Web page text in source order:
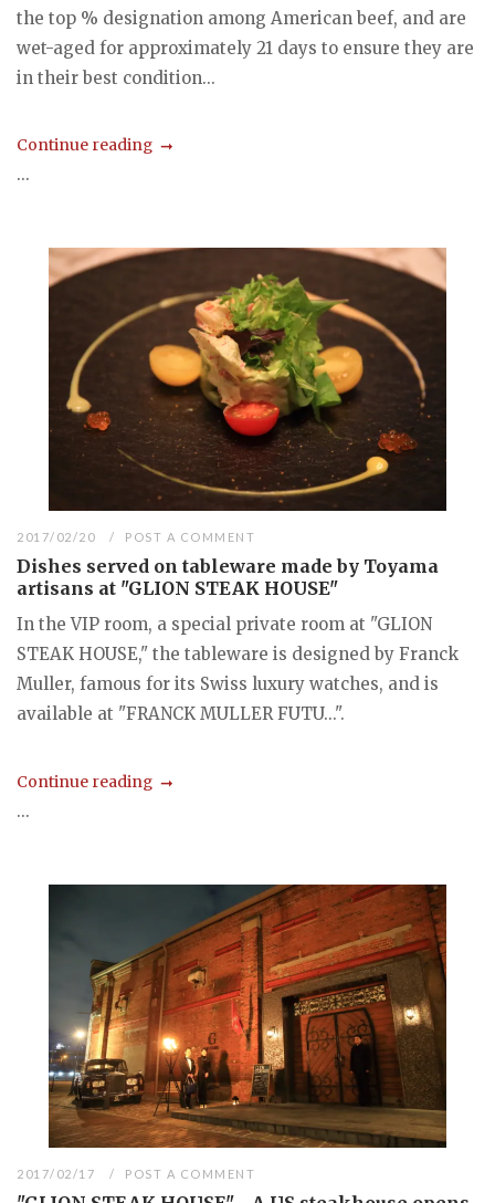
the top % designation among American beef, and are
wet-aged for approximately 21 days to ensure they are
in their best condition...
Continue reading
...
2017/02/20 POST A COMMENT
Dishes served on tableware made by Toyama
artisans at "GLION STEAK HOUSE"
In the VIP room, a special private room at "GLION
STEAK HOUSE," the tableware is designed by Franck
Muller, famous for its Swiss luxury watches, and is
available at "FRANCK MULLER FUTU...".
Continue reading
...
2017/02/17 POST A COMMENT